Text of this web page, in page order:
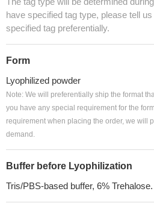
have specified tag type, please tell
specified tag preferentially.
Form
Lyophilized powder
Note: We will preferentially ship the format
you have any special requirement for the
requirement when placing the order, we will
demand.
Buffer before Lyophilization
Tris/PBS-based buffer, 6% Trehalose.